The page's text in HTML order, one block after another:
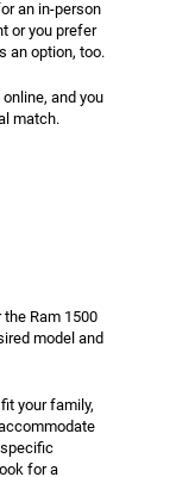
an in-person
or you prefer
an option, too.
and you
match.
Ram 1500
model and
your family,
for a